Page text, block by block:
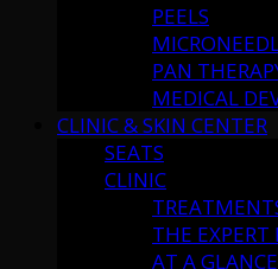
PEELS
PAN
MEDICAL
CLINIC & SKIN CENTER
SEATS
CLINIC
THE EXPERT
AT A GLANCE